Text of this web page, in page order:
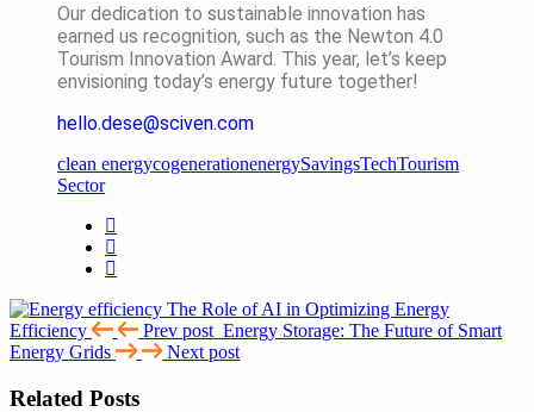
Our dedication to sustainable innovation has
earned us recognition, such as the Newton 4.0
Tourism Innovation Award. This year, let’s keep
envisioning today’s energy future together!
hello.dese@sciven.com
clean energycogenerationenergySavingsTechTourism
Sector
The Role of AI in Optimizing Energy
Efficiency
Prev post Energy Storage: The Future of Smart
Energy Grids
Next post
Related Posts